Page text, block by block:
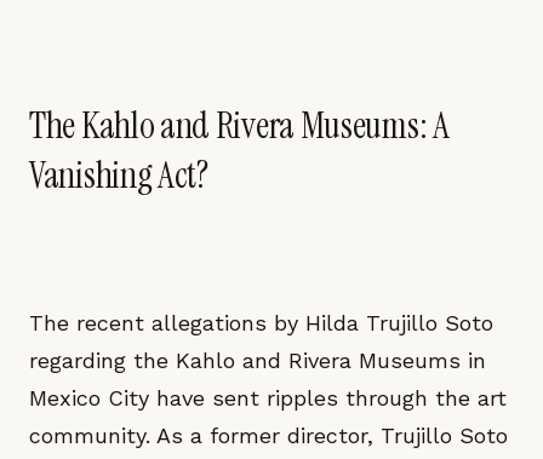
The Kahlo and Rivera Museums: A
Vanishing Act?
The recent allegations by Hilda Trujillo Soto
regarding the Kahlo and Rivera Museums in
Mexico City have sent ripples through the art
community. As a former director, Trujillo Soto